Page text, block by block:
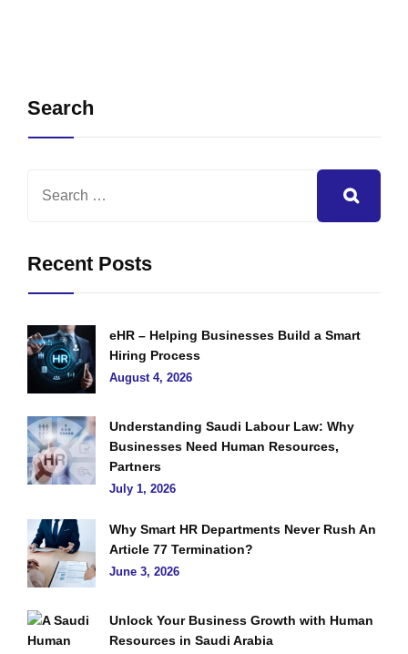
Search
Recent Posts
eHR – Helping Businesses Build a Smart
Hiring Process
August 4, 2026
Understanding Saudi Labour Law: Why
Businesses Need Human Resources,
Partners
July 1, 2026
Why Smart HR Departments Never Rush An
Article 77 Termination?
June 3, 2026
Unlock Your Business Growth with Human
Resources in Saudi Arabia